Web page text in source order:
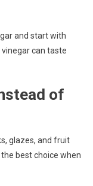
and start with
can taste
of
glazes, and fruit
best choice when